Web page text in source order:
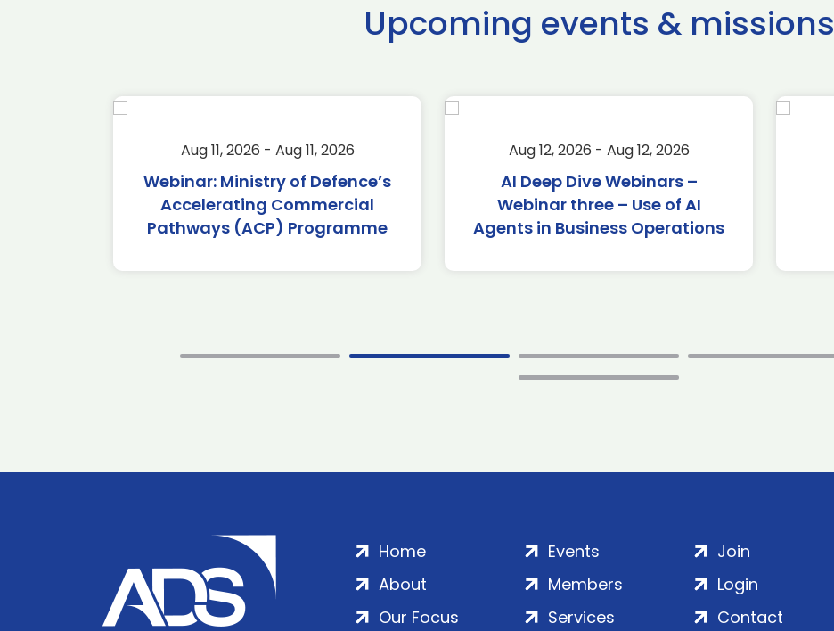
Upcoming events & missions
Aug 11, 2026 - Aug 11, 2026
Webinar: Ministry of Defence’s
Accelerating Commercial
Pathways (ACP) Programme
Aug 12, 2026 - Aug 12, 2026
AI Deep Dive Webinars –
Webinar three – Use of AI
Agents in Business Operations
Home
About
Our Focus
Events
Members
Services
Join
Login
Contact